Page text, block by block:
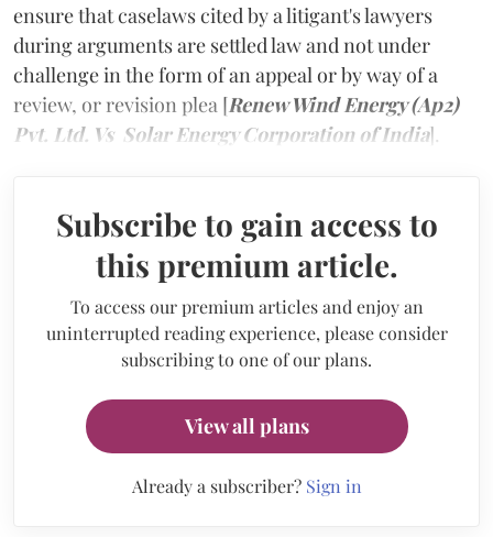
ensure that caselaws cited by a litigant's lawyers
during arguments are settled law and not under
challenge in the form of an appeal or by way of a
review, or revision plea [Renew Wind Energy (Ap2)
Pvt. Ltd. Vs Solar Energy Corporation of India].
Subscribe to gain access to
this premium article.
To access our premium articles and enjoy an
uninterrupted reading experience, please consider
subscribing to one of our plans.
View all plans
Already a subscriber? Sign in